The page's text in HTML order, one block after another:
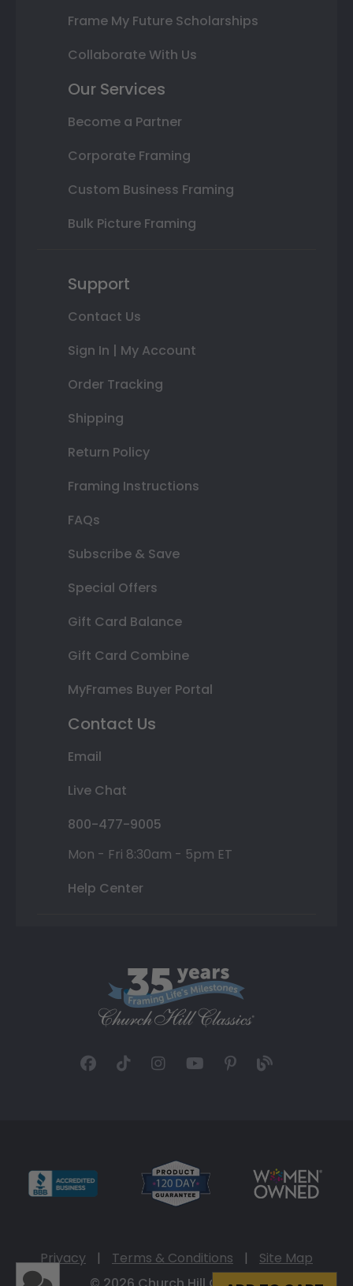
Frame My Future Scholarships
Collaborate With Us
Our Services
Become a Partner
Corporate Framing
Custom Business Framing
Bulk Picture Framing
Support
Contact Us
Sign In | My Account
Order Tracking
Shipping
Return Policy
Framing Instructions
FAQs
Subscribe & Save
Special Offers
Gift Card Balance
Gift Card Combine
MyFrames Buyer Portal
Contact Us
Email
Live Chat
800-477-9005
Mon - Fri 8:30am - 5pm ET
Help Center
Privacy | Terms & Conditions |
Site Map